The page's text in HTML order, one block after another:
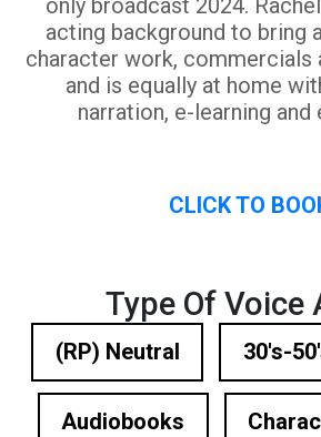
acting background to bring
character work, commercials
and is equally at home
narration, e-learning and
CLICK TO
Type Of Voice
(RP) Neutral 30's-
Audiobooks